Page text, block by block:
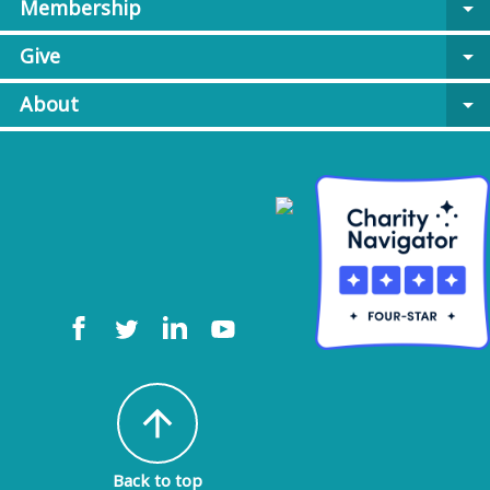
Membership
arrow_drop_down
Give
arrow_drop_down
About
arrow_drop_down
arrow_upward
Back to top